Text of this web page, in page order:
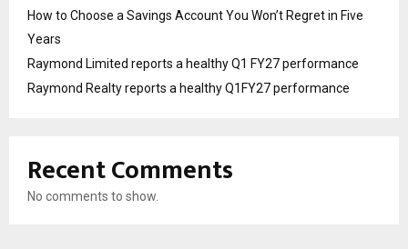
How to Choose a Savings Account You Won’t Regret in Five
Years
Raymond Limited reports a healthy Q1 FY27 performance
Raymond Realty reports a healthy Q1FY27 performance
Recent Comments
No comments to show.